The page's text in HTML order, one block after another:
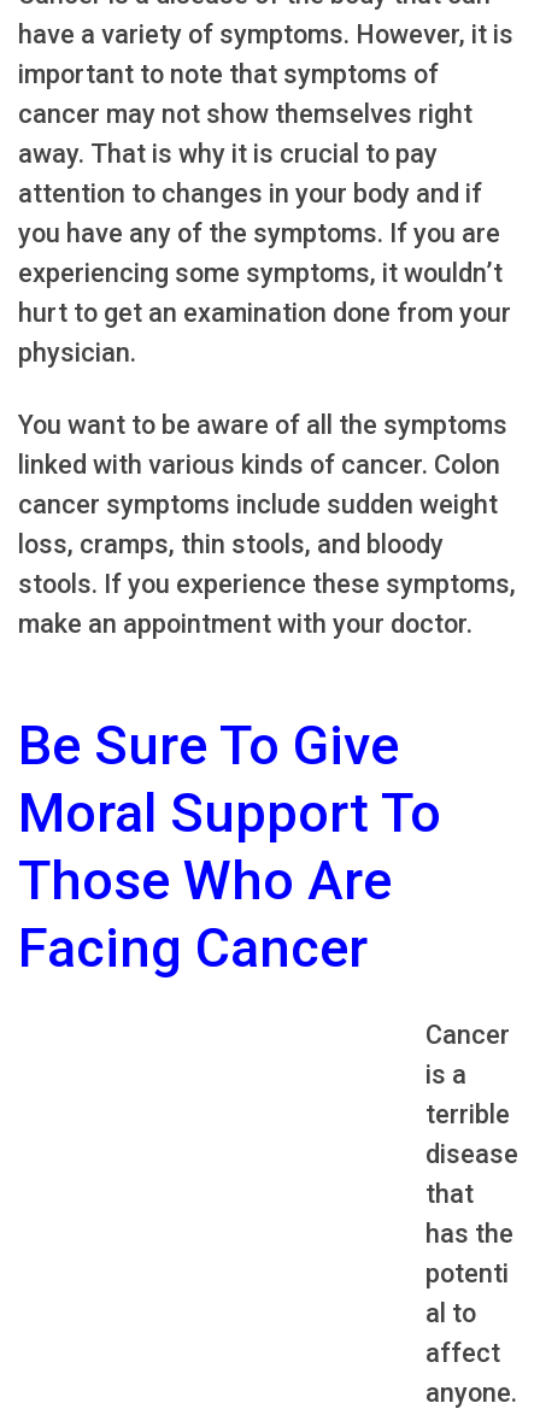
have a variety of symptoms. However, it is
important to note that symptoms of
cancer may not show themselves right
away. That is why it is crucial to pay
attention to changes in your body and if
you have any of the symptoms. If you are
experiencing some symptoms, it wouldn’t
hurt to get an examination done from your
physician.
You want to be aware of all the symptoms
linked with various kinds of cancer. Colon
cancer symptoms include sudden weight
loss, cramps, thin stools, and bloody
stools. If you experience these symptoms,
make an appointment with your doctor.
Be Sure To Give
Moral Support To
Those Who Are
Facing Cancer
Cancer
is a
terrible
disease
that
has the
potenti
al to
affect
anyone.